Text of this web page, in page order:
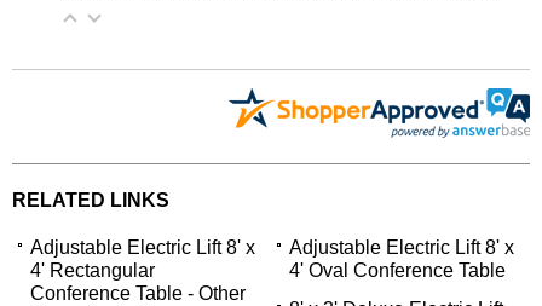
RELATED LINKS
Adjustable Electric Lift 8' x
4' Rectangular
Conference Table - Other
Adjustable Electric Lift 8' x
4' Oval Conference Table